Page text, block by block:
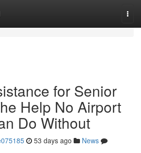
for Senior
Help No Airport
Do Without
53 days ago
News